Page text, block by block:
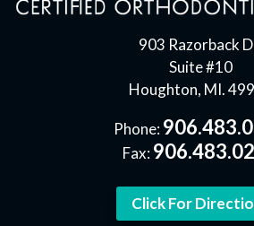
903 Razorback
Suite #10
Houghton, MI.
Phone:
Fax:
Click For